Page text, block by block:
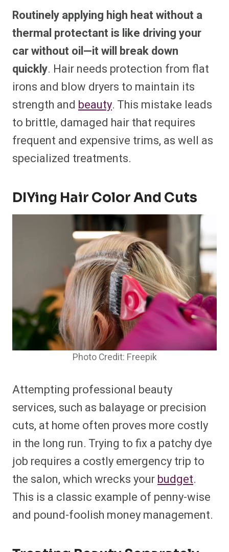
Routinely applying high heat without a
thermal protectant is like driving your
car without oil—it will break down
quickly. Hair needs protection from flat
irons and blow dryers to maintain its
strength and beauty. This mistake leads
to brittle, damaged hair that requires
frequent and expensive trims, as well as
specialized treatments.
DIYing Hair Color And Cuts
Photo Credit: Freepik
Attempting professional beauty
services, such as balayage or precision
cuts, at home often proves more costly
in the long run. Trying to fix a patchy dye
job requires a costly emergency trip to
the salon, which wrecks yourbudget.
This is a classic example of penny-wise
and pound-foolish money management.